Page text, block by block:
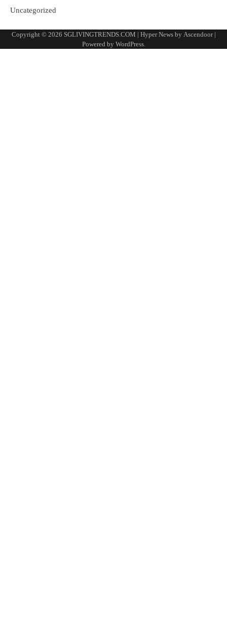
Uncategorized
Copyright © 2026 SGLIVINGTRENDS.COM | Hyper News by Ascendoor|
Powered by WordPress.